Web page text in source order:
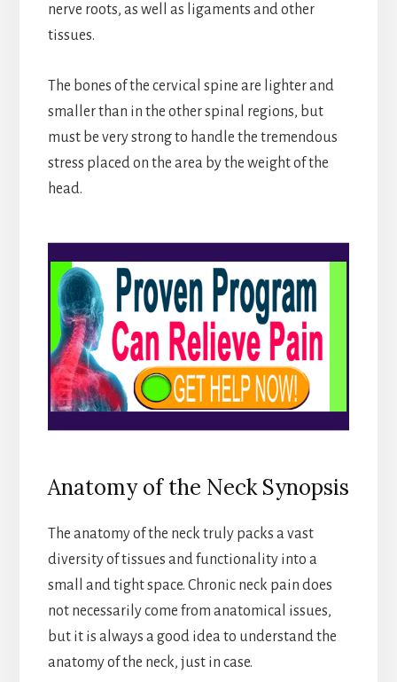
nerve roots, as well as ligaments and other
tissues.
The bones of the cervical spine are lighter and
smaller than in the other spinal regions, but
must be very strong to handle the tremendous
stress placed on the area by the weight of the
head.
Anatomy of the Neck Synopsis
The anatomy of the neck truly packs a vast
diversity of tissues and functionality into a
small and tight space. Chronic neck pain does
not necessarily come from anatomical issues,
but it is always a good idea to understand the
anatomy of the neck, just in case.